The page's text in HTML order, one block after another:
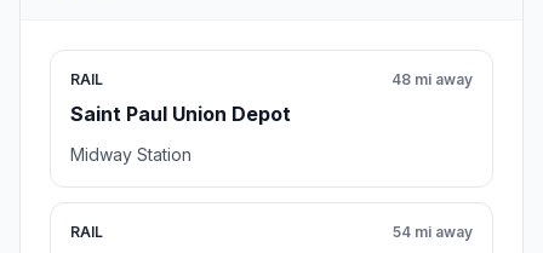
RAIL
Saint Paul Union Depot
48 mi away
Midway Station
RAIL 54 mi away